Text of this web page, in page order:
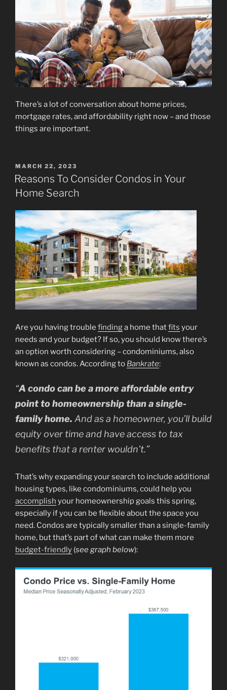
There’s a lot of conversation about home prices,
mortgage rates, and affordability right now – and those
things are important.
POSTED
ON
MARCH 22, 2023
Reasons To Consider Condos in Your
Home Search
Are you having trouble findinga home thatfits your
needs and your budget? If so, you should know there’s
an option worth considering – condominiums, also
known as condos. According to Bankrate:
“A condo can be a more affordable entry
point to homeownership than a single-
family home. And as a homeowner, you’ll build
equity over time and have access to tax
benefits that a renter wouldn’t.”
That’s why expanding your search to include additional
housing types, like condominiums, could help you
accomplish your homeownership goals this spring,
especially if you can be flexible about the space you
need. Condos are typically smaller than a single-family
home, but that’s part of what can make them more
budget-friendly (see graph below):